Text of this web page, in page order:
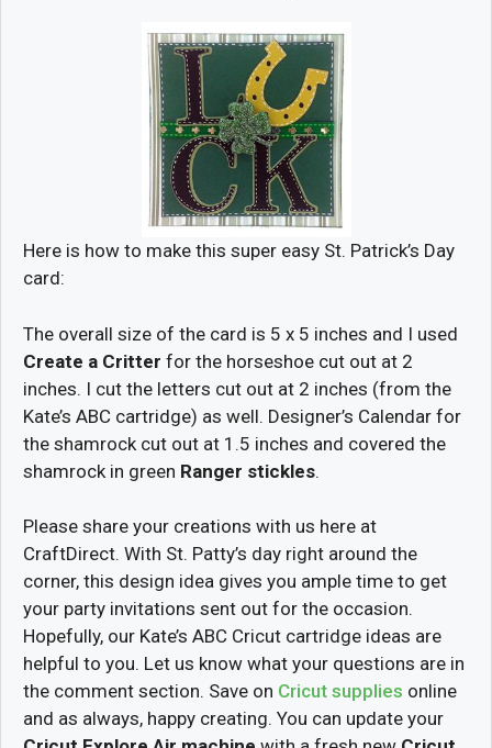
Here is how to make this super easy St. Patrick’s Day
card:
The overall size of the card is 5 x 5 inches and I used
Create a Critter for the horseshoe cut out at 2
inches. I cut the letters cut out at 2 inches (from the
Kate’s ABC cartridge) as well. Designer’s Calendar for
the shamrock cut out at 1.5 inches and covered the
shamrock in green Ranger stickles.
Please share your creations with us here at
CraftDirect. With St. Patty’s day right around the
corner, this design idea gives you ample time to get
your party invitations sent out for the occasion.
Hopefully, our Kate’s ABC Cricut cartridge ideas are
helpful to you. Let us know what your questions are in
the comment section. Save on Cricut supplies online
and as always, happy creating. You can update your